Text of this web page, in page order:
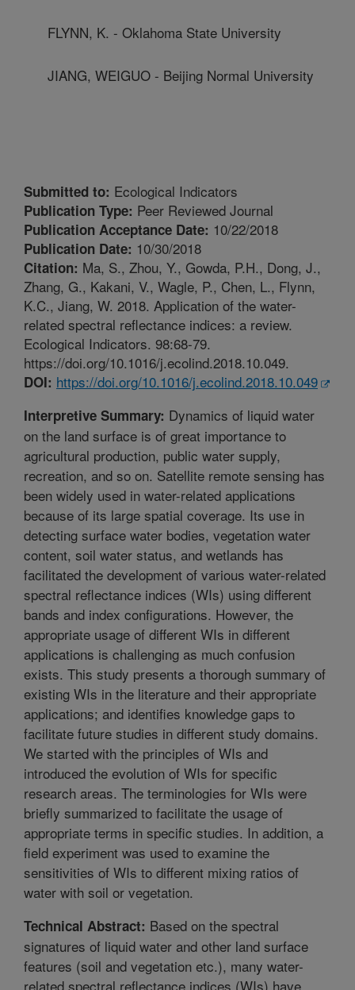
FLYNN, K. - Oklahoma State University
JIANG, WEIGUO - Beijing Normal University
Submitted to: Ecological Indicators
Publication Type: Peer Reviewed Journal
Publication Acceptance Date: 10/22/2018
Publication Date: 10/30/2018
Citation: Ma, S., Zhou, Y., Gowda, P.H., Dong, J.,
Zhang, G., Kakani, V., Wagle, P., Chen, L., Flynn,
K.C., Jiang, W. 2018. Application of the water-
related spectral reflectance indices: a review.
Ecological Indicators. 98:68-79.
https://doi.org/10.1016/j.ecolind.2018.10.049.
DOI: https://doi.org/10.1016/j.ecolind.2018.10.049
Interpretive Summary: Dynamics of liquid water
on the land surface is of great importance to
agricultural production, public water supply,
recreation, and so on. Satellite remote sensing has
been widely used in water-related applications
because of its large spatial coverage. Its use in
detecting surface water bodies, vegetation water
content, soil water status, and wetlands has
facilitated the development of various water-related
spectral reflectance indices (WIs) using different
bands and index configurations. However, the
appropriate usage of different WIs in different
applications is challenging as much confusion
exists. This study presents a thorough summary of
existing WIs in the literature and their appropriate
applications; and identifies knowledge gaps to
facilitate future studies in different study domains.
We started with the principles of WIs and
introduced the evolution of WIs for specific
research areas. The terminologies for WIs were
briefly summarized to facilitate the usage of
appropriate terms in specific studies. In addition, a
field experiment was used to examine the
sensitivities of WIs to different mixing ratios of
water with soil or vegetation.
Technical Abstract: Based on the spectral
signatures of liquid water and other land surface
features (soil and vegetation etc.), many water-
related spectral reflectance indices (WIs) have